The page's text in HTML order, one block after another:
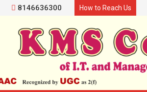
8146636300 How to Reach Us